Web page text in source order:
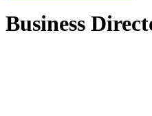
Business